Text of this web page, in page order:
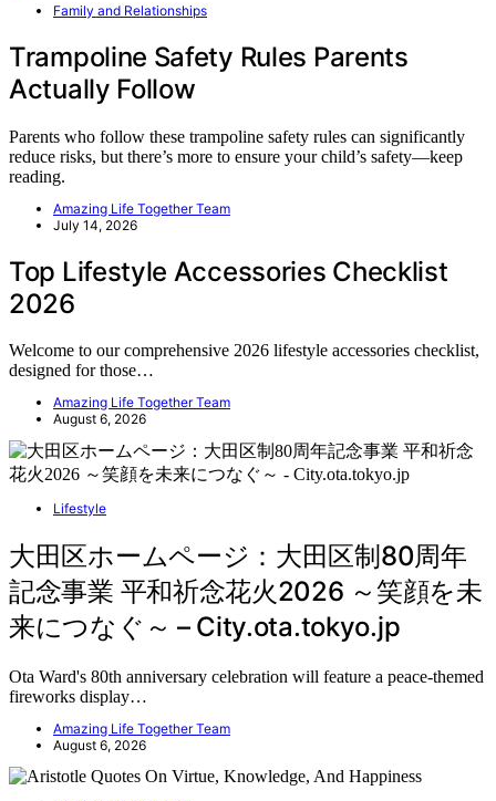
Family and Relationships
Trampoline Safety Rules Parents
Actually Follow
Parents who follow these trampoline safety rules can significantly
reduce risks, but there’s more to ensure your child’s safety—keep
reading.
Amazing Life Together Team
July 14, 2026
Top Lifestyle Accessories Checklist
2026
Welcome to our comprehensive 2026 lifestyle accessories checklist,
designed for those…
Amazing Life Together Team
August 6, 2026
Lifestyle
大田区ホームページ：大田区制80周年
記念事業 平和祈念花火2026 ～笑顔を未
来につなぐ～ – City.ota.tokyo.jp
Ota Ward's 80th anniversary celebration will feature a peace-themed
fireworks display…
Amazing Life Together Team
August 6, 2026